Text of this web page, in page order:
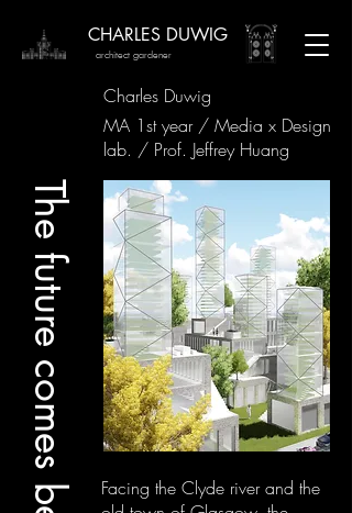
CHARLES DUWIG
architect gardener
Charles Duwig
MA 1st year / Media x Design
lab. / Prof. Jeffrey Huang
The future comes before
Facing the Clyde river and the